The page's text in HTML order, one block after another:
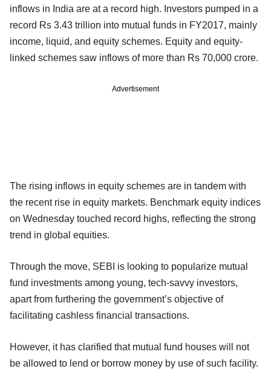
inflows in India are at a record high. Investors pumped in a
record Rs 3.43 trillion into mutual funds in FY2017, mainly
income, liquid, and equity schemes. Equity and equity-
linked schemes saw inflows of more than Rs 70,000 crore.
Advertisement
The rising inflows in equity schemes are in tandem with
the recent rise in equity markets. Benchmark equity indices
on Wednesday touched record highs, reflecting the strong
trend in global equities.
Through the move, SEBI is looking to popularize mutual
fund investments among young, tech-savvy investors,
apart from furthering the government’s objective of
facilitating cashless financial transactions.
However, it has clarified that mutual fund houses will not
be allowed to lend or borrow money by use of such facility.